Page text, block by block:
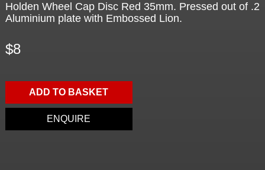
Holden Wheel Cap Disc Red 35mm. Pressed out of .2
Aluminium plate with Embossed Lion.
$8
ADD TO BASKET
ENQUIRE